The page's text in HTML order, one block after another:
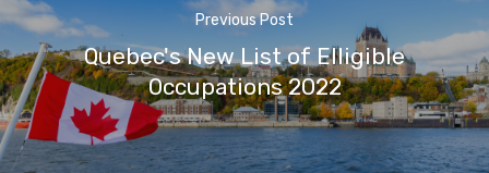
Previous Post
Quebec's New List of Elligible
Occupations 2022